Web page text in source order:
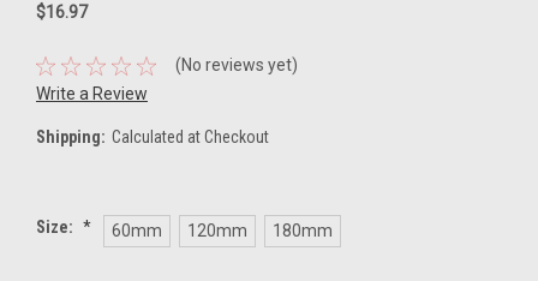
$16.97
(No reviews yet)
Write a Review
Shipping: Calculated at Checkout
Size: * 60mm 120mm 180mm